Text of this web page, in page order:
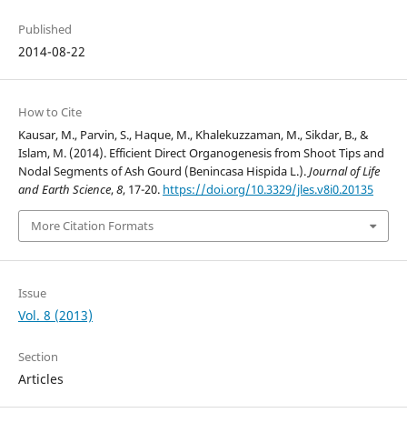
Published
2014-08-22
How to Cite
Kausar, M., Parvin, S., Haque, M., Khalekuzzaman, M., Sikdar, B., &
Islam, M. (2014). Efficient Direct Organogenesis from Shoot Tips and
Nodal Segments of Ash Gourd (Benincasa Hispida L.).Journal of Life
and Earth Science,8, 17-20. https://doi.org/10.3329/jles.v8i0.20135
More Citation Formats
Issue
Vol. 8 (2013)
Section
Articles